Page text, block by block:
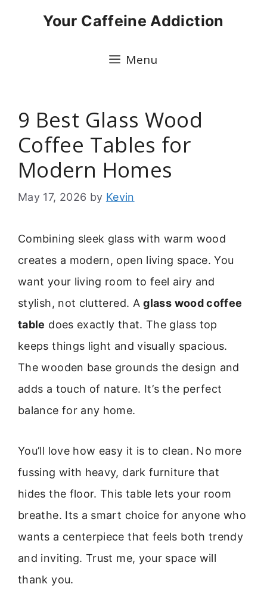
Your Caffeine Addiction
Menu
9 Best Glass Wood
Coffee Tables for
Modern Homes
May 17, 2026 by Kevin
Combining sleek glass with warm wood
creates a modern, open living space. You
want your living room to feel airy and
stylish, not cluttered. Aglass wood coffee
table does exactly that. The glass top
keeps things light and visually spacious.
The wooden base grounds the design and
adds a touch of nature. It’s the perfect
balance for any home.
You’ll love how easy it is to clean. No more
fussing with heavy, dark furniture that
hides the floor. This table lets your room
breathe. Its a smart choice for anyone who
wants a centerpiece that feels both trendy
and inviting. Trust me, your space will
thank you.